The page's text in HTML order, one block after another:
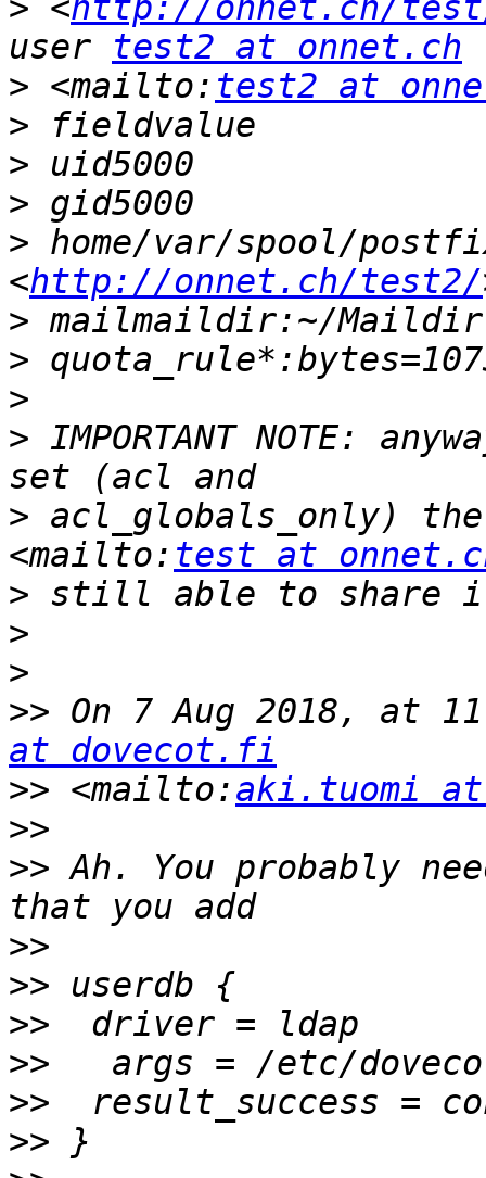
> <http://onnet.ch/
user test2 at onnet.ch
> <mailto: test2 at
>
>
>
> home/var/spool/
<http://onnet.ch/test2/
>
>
>
> IMPORTANT NOTE:
> acl_globals_only)
<mailto: test at
>
>
>
>> On 7 Aug 2018, at
at dovecot.fi
>> <mailto:aki.tuomi
>>
>> Ah. You probably
>>
>>
>>
>>
>>
>>